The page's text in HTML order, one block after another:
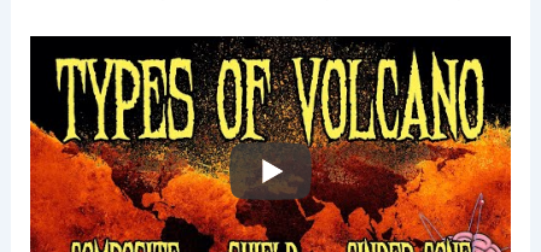
RELATED What is a Volcano for Kids? Discover
the Basics of These Amazing Natural Phenomena
Notable Examples and Their Impact on Perception